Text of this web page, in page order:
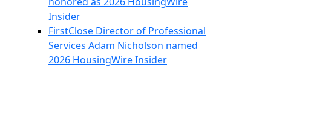
Insider
FirstClose Director of Professional
Services Adam Nicholson named
2026 HousingWire Insider